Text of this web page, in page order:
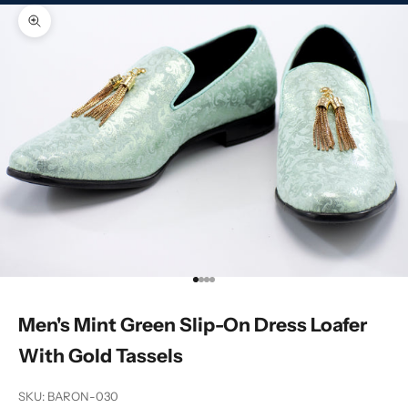
Zoom picture
Go to item 1
Go to item 2
Go to item 3
Go to item 4
Men's Mint Green Slip-On Dress Loafer
With Gold Tassels
SKU: BARON-030